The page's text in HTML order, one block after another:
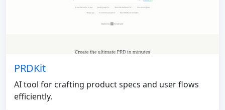
PRDKit
AI tool for crafting product specs and user flows
efficiently.